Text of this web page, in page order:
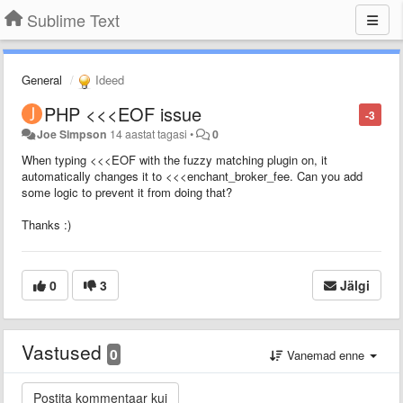
Sublime Text
General Ideed
-3
PHP <<<EOF issue
Joe Simpson 14 aastat tagasi • 0
When typing <<<EOF with the fuzzy matching plugin on, it
automatically changes it to <<<enchant_broker_fee. Can you add
some logic to prevent it from doing that?
Thanks :)
0 3 Jälgi
Vastused 0 Vanemad enne